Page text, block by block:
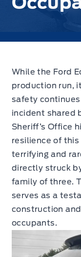
While the Ford
production run,
safety
incident shared
Sheriff’s Office
resilience of
terrifying and
directly struck
family of three.
serves as a
construction
occupants.